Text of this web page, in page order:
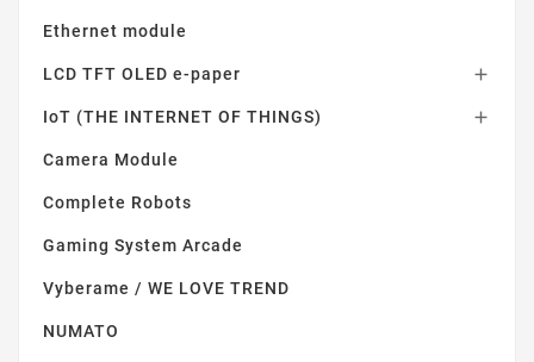
Ethernet module
LCD TFT OLED e-paper 
IoT (THE INTERNET OF THINGS) 
Camera Module
Complete Robots
Gaming System Arcade
Vyberame / WE LOVE TREND
NUMATO